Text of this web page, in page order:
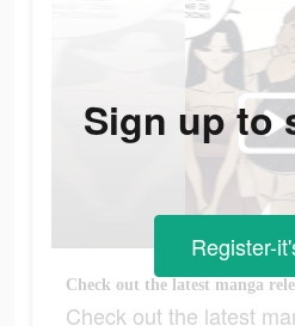
Check out the latest manga
Check out the latest
Sign up to
Register-